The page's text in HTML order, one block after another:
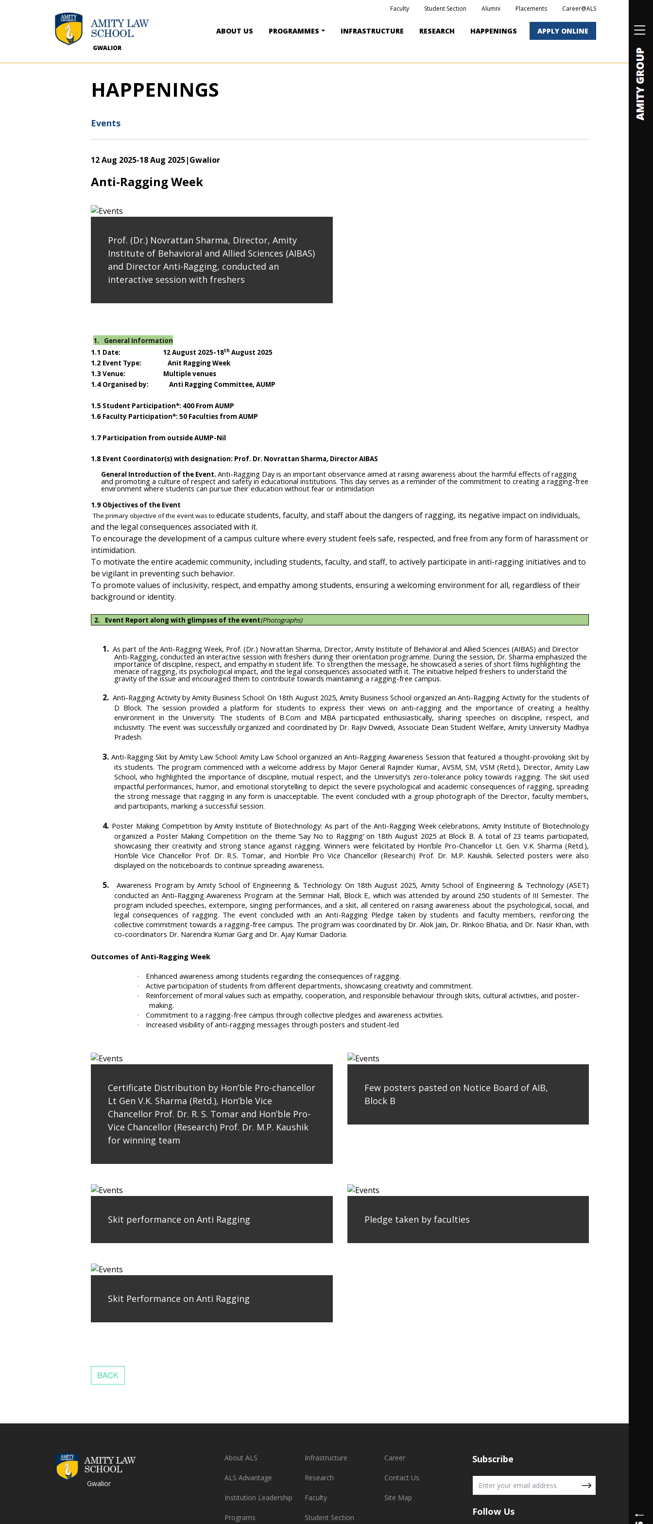
GWALIOR
Faculty Student Section Alumni Placements Career@ALS
ABOUT US PROGRAMMES INFRASTRUCTURE RESEARCH HAPPENINGS APPLY ONLINE
HAPPENINGS
Events
12 Aug 2025-18 Aug 2025|Gwalior
Anti-Ragging Week
Prof. (Dr.) Novrattan Sharma, Director, Amity
Institute of Behavioral and Allied Sciences (AIBAS)
and Director Anti-Ragging, conducted an
interactive session with freshers
1. General Information
1.1 Date: 12 August 2025-18th August 2025
1.2 Event Type: Anit Ragging Week
1.3Venue: Multiple venues
1.4 Organised by: Anti Ragging Committee, AUMP
1.5 Student Participation*: 400 From AUMP
1.6 Faculty Participation*: 50 Faculties from AUMP
1.7 Participation from outside AUMP-Nil
1.8 Event Coordinator(s) with designation: Prof. Dr. Novrattan Sharma, Director AIBAS
General Introduction of the Event. Anti-Ragging Day is an important observance aimed at raising awareness about the harmful effects of ragging
and promoting a culture of respect and safety in educational institutions. This day serves as a reminder of the commitment to creating a ragging-free
environment where students can pursue their education without fear or intimidation
1.9 Objectives of the Event
The primary objective of the event was to educate students, faculty, and staff about the dangers of ragging, its negative impact on individuals,
and the legal consequences associated with it.
To encourage the development of a campus culture where every student feels safe, respected, and free from any form of harassment or
intimidation.
To motivate the entire academic community, including students, faculty, and staff, to actively participate in anti-ragging initiatives and to
be vigilant in preventing such behavior.
To promote values of inclusivity, respect, and empathy among students, ensuring a welcoming environment for all, regardless of their
background or identity.
2. Event Report along with glimpses of the event(Photographs)
1. As part of the Anti-Ragging Week, Prof. (Dr.) Novrattan Sharma, Director, Amity Institute of Behavioral and Allied Sciences (AIBAS) and Director
Anti-Ragging, conducted an interactive session with freshers during their orientation programme. During the session, Dr. Sharma emphasized the
importance of discipline, respect, and empathy in student life. To strengthen the message, he showcased a series of short films highlighting the
menace of ragging, its psychological impact, and the legal consequences associated with it. The initiative helped freshers to understand the
gravity of the issue and encouraged them to contribute towards maintaining a ragging-free campus.
2. Anti-Ragging Activity by Amity Business School: On 18th August 2025, Amity Business School organized an Anti-Ragging Activity for the students of
D Block. The session provided a platform for students to express their views on anti-ragging and the importance of creating a healthy
environment in the University. The students of B.Com and MBA participated enthusiastically, sharing speeches on discipline, respect, and
inclusivity. The event was successfully organized and coordinated by Dr. Rajiv Dwivedi, Associate Dean Student Welfare, Amity University Madhya
Pradesh.
3. Anti-Ragging Skit by Amity Law School: Amity Law School organized an Anti-Ragging Awareness Session that featured a thought-provoking skit by
its students. The program commenced with a welcome address by Major General Rajinder Kumar, AVSM, SM, VSM (Retd.), Director, Amity Law
School, who highlighted the importance of discipline, mutual respect, and the University’s zero-tolerance policy towards ragging. The skit used
impactful performances, humor, and emotional storytelling to depict the severe psychological and academic consequences of ragging, spreading
the strong message that ragging in any form is unacceptable. The event concluded with a group photograph of the Director, faculty members,
and participants, marking a successful session.
4. Poster Making Competition by Amity Institute of Biotechnology: As part of the Anti-Ragging Week celebrations, Amity Institute of Biotechnology
organized a Poster Making Competition on the theme ‘Say No to Ragging’ on 18th August 2025 at Block B. A total of 23 teams participated,
showcasing their creativity and strong stance against ragging. Winners were felicitated by Hon’ble Pro-Chancellor Lt. Gen. V.K. Sharma (Retd.),
Hon’ble Vice Chancellor Prof. Dr. R.S. Tomar, and Hon’ble Pro Vice Chancellor (Research) Prof. Dr. M.P. Kaushik. Selected posters were also
displayed on the noticeboards to continue spreading awareness.
5.
Awareness Program by Amity School of Engineering & Technology: On 18th August 2025, Amity School of Engineering & Technology (ASET)
conducted an Anti-Ragging Awareness Program at the Seminar Hall, Block E, which was attended by around 250 students of III Semester. The
program included speeches, extempore, singing performances, and a skit, all centered on raising awareness about the psychological, social, and
legal consequences of ragging. The event concluded with an Anti-Ragging Pledge taken by students and faculty members, reinforcing the
collective commitment towards a ragging-free campus. The program was coordinated by Dr. Alok Jain, Dr. Rinkoo Bhatia, and Dr. Nasir Khan, with
co-coordinators Dr. Narendra Kumar Garg and Dr. Ajay Kumar Dadoria.
Outcomes of Anti-Ragging Week
·
Enhanced awareness among students regarding the consequences of ragging.
·
Active participation of students from different departments, showcasing creativity and commitment.
·
Reinforcement of moral values such as empathy, cooperation, and responsible behaviour through skits, cultural activities, and poster-
making.
·
Commitment to a ragging-free campus through collective pledges and awareness activities.
·
Increased visibility of anti-ragging messages through posters and student-led
Certificate Distribution by Hon’ble Pro-chancellor
Lt Gen V.K. Sharma (Retd.), Hon’ble Vice
Chancellor Prof. Dr. R. S. Tomar and Hon’ble Pro-
Vice Chancellor (Research) Prof. Dr. M.P. Kaushik
for winning team
Few posters pasted on Notice Board of AIB,
Block B
Skit performance on Anti Ragging Pledge taken by faculties
Skit Performance on Anti Ragging
Gwalior
About ALS
ALS Advantage
Institution Leadership
Programs
Infrastructure
Research
Faculty
Student Section
Career
Contact Us
Site Map
Subscribe
Follow Us